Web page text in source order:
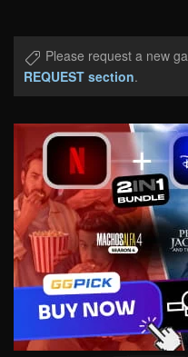
Please request a new
REQUEST section.